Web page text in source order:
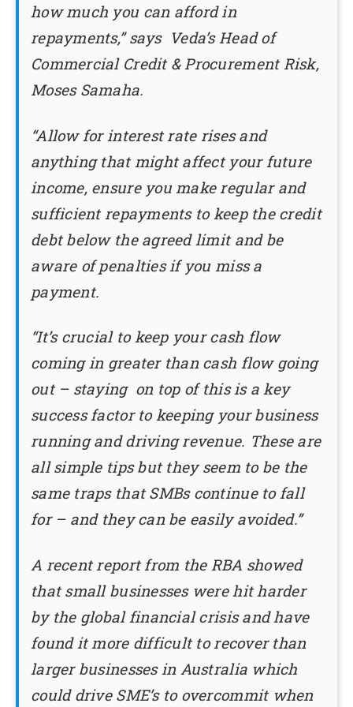
how much you can afford in
repayments,” says Veda’s Head of
Commercial Credit & Procurement Risk,
Moses Samaha.
“Allow for interest rate rises and
anything that might affect your future
income, ensure you make regular and
sufficient repayments to keep the credit
debt below the agreed limit and be
aware of penalties if you miss a
payment.
“It’s crucial to keep your cash flow
coming in greater than cash flow going
out – staying on top of this is a key
success factor to keeping your business
running and driving revenue. These are
all simple tips but they seem to be the
same traps that SMBs continue to fall
for – and they can be easily avoided.”
A recent report from the RBA showed
that small businesses were hit harder
by the global financial crisis and have
found it more difficult to recover than
larger businesses in Australia which
could drive SME’s to overcommit when